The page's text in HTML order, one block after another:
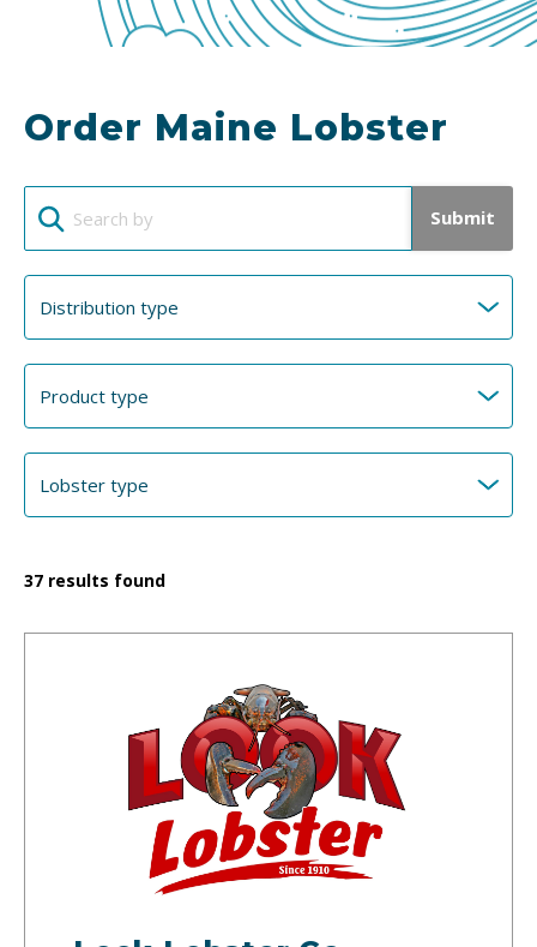
Order Maine Lobster
Submit
37 results found